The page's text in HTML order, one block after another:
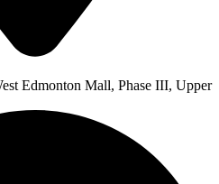
Edmonton Mall, Phase III, Upper